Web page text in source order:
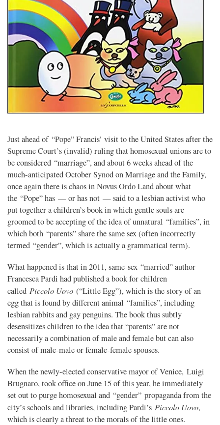
Just ahead of “Pope” Francis’ visit to the United States after the
Supreme Court’s (invalid) ruling that homosexual unions are to
be considered “marriage”, and about 6 weeks ahead of the
much-anticipated October Synod on Marriage and the Family,
once again there is chaos in Novus Ordo Land about what
the “Pope” has — or has not — said to a lesbian activist who
put together a children’s book in which gentle souls are
groomed to be accepting of the idea of unnatural “families”, in
which both “parents” share the same sex (often incorrectly
termed “gender”, which is actually a grammatical term).
What happened is that in 2011, same-sex-“married” author
Francesca Pardi had published a book for children
called Piccolo Uovo (“Little Egg”), which is the story of an
egg that is found by different animal “families”, including
lesbian rabbits and gay penguins. The book thus subtly
desensitizes children to the idea that “parents” are not
necessarily a combination of male and female but can also
consist of male-male or female-female spouses.
When the newly-elected conservative mayor of Venice, Luigi
Brugnaro, took office on June 15 of this year, he immediately
set out to purge homosexual and “gender” propaganda from the
city’s schools and libraries, including Pardi’s Piccolo Uovo,
which is clearly a threat to the morals of the little ones.